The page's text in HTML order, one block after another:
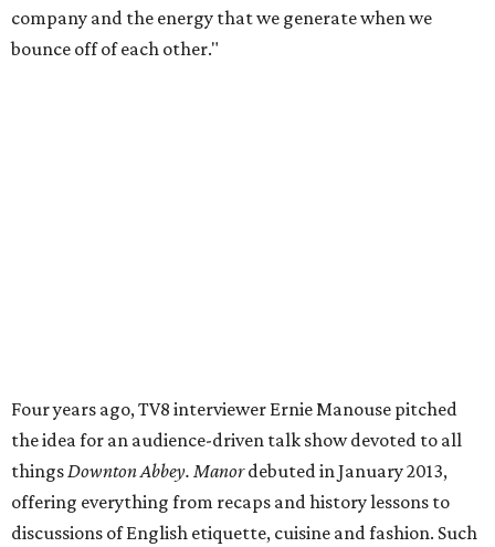
company and the energy that we generate when we
bounce off of each other."
Four years ago, TV8 interviewer Ernie Manouse pitched
the idea for an audience-driven talk show devoted to all
thingsDownton Abbey. Manordebuted in January 2013,
offering everything from recaps and history lessons to
discussions of English etiquette, cuisine and fashion. Such